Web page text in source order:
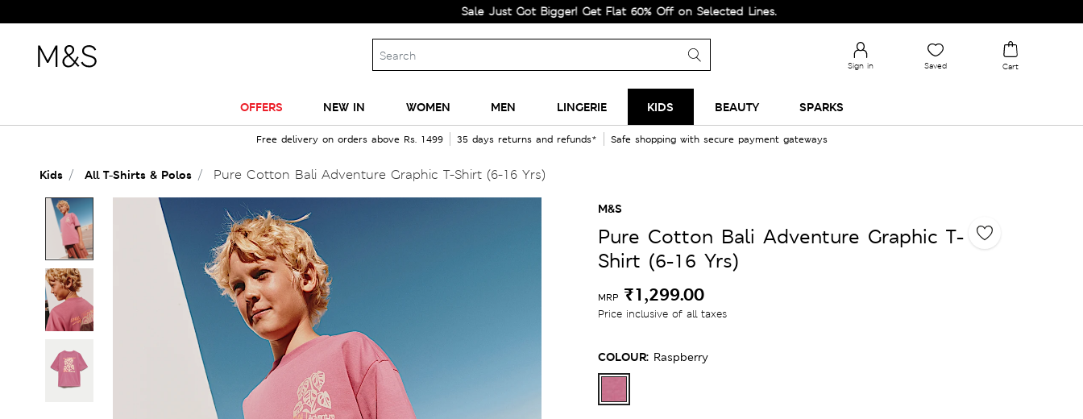
Sale Just Got Bigger! Get Flat 60% Off on Selected Lines.
Sign in Saved Cart
OFFERS NEW IN WOMEN MEN LINGERIE KIDS BEAUTY SPARKS
Free delivery on orders above Rs. 1499 35 days returns and refunds* Safe shopping with secure payment gateways
Kids All T-Shirts & Polos Pure Cotton Bali Adventure Graphic T-Shirt (6-16 Yrs)
M&S
Pure Cotton Bali Adventure Graphic T-
Shirt (6-16 Yrs)
MRP ₹1,299.00
Price inclusive of all taxes
COLOUR: Raspberry